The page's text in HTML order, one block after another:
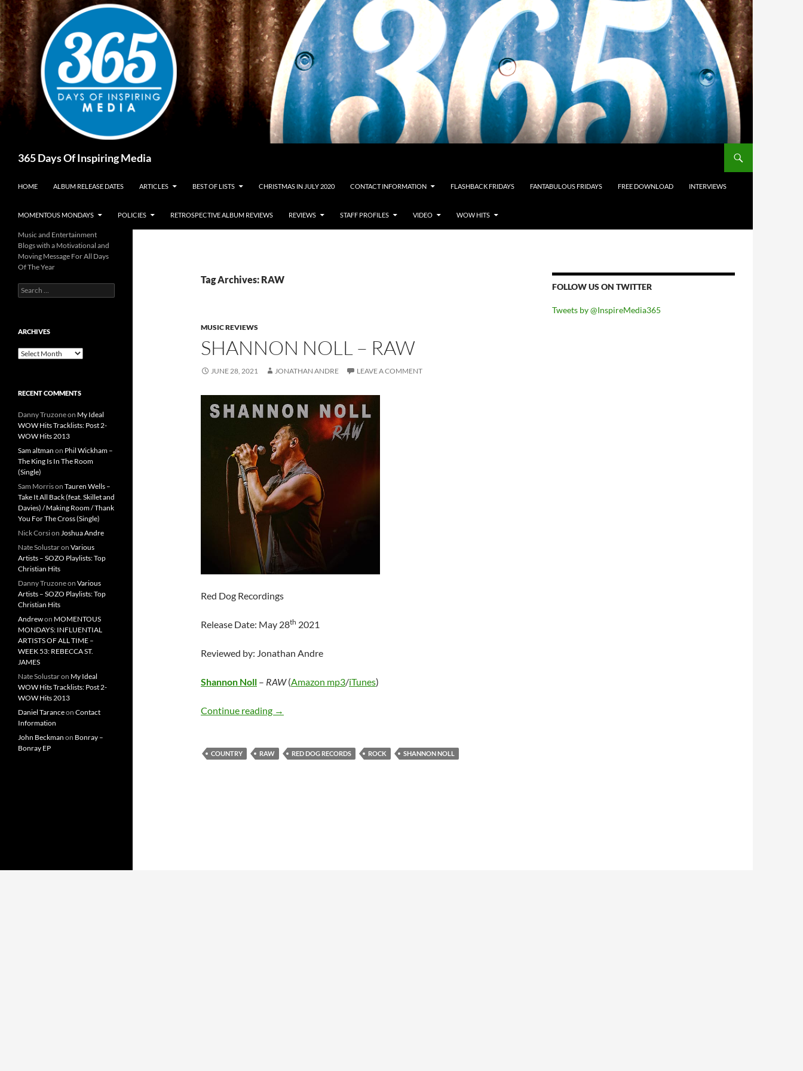
Skip
to
content
365 Days Of Inspiring Media
HOME ALBUM RELEASE DATES ARTICLES BEST OF LISTS CHRISTMAS IN JULY 2020 CONTACT INFORMATION FLASHBACK FRIDAYS FANTABULOUS FRIDAYS FREE DOWNLOAD INTERVIEWS
MOMENTOUS MONDAYS POLICIES RETROSPECTIVE ALBUM REVIEWS REVIEWS STAFF PROFILES VIDEO WOW HITS
Tag Archives: RAW
MUSIC REVIEWS
SHANNON NOLL – RAW
JUNE 28, 2021 JONATHAN ANDRE LEAVE A COMMENT
Red Dog Recordings
Release Date: May 28th 2021
Reviewed by: Jonathan Andre
Shannon Noll – RAW(Amazon mp3/iTunes)
Continue reading Shannon Noll – RAW
→
COUNTRY RAW RED DOG RECORDS ROCK SHANNON NOLL
FOLLOW US ON TWITTER
Tweets by @InspireMedia365
Music and Entertainment
Blogs with a Motivational and
Moving Message For All Days
Of The Year
Search
for:
ARCHIVES
Archives
RECENT COMMENTS
Danny Truzoneon My Ideal
WOW Hits Tracklists: Post 2-
WOW Hits 2013
Sam altman on Phil Wickham –
The King Is In The Room
(Single)
Sam Morrison Tauren Wells –
Take It All Back (feat. Skillet and
Davies) / Making Room / Thank
You For The Cross (Single)
Nick Corsion Joshua Andre
Nate Solustaron Various
Artists – SOZO Playlists: Top
Christian Hits
Danny Truzoneon Various
Artists – SOZO Playlists: Top
Christian Hits
Andrewon MOMENTOUS
MONDAYS: INFLUENTIAL
ARTISTS OF ALL TIME –
WEEK 53: REBECCA ST.
JAMES
Nate Solustaron My Ideal
WOW Hits Tracklists: Post 2-
WOW Hits 2013
Daniel Taranceon Contact
Information
John Beckman on Bonray –
Bonray EP